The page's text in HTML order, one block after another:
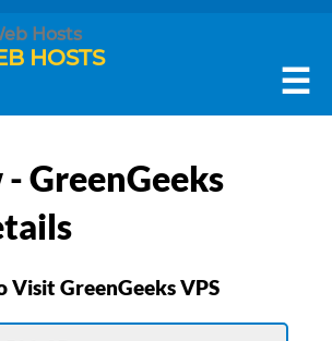
HOSTS
☰
GreenGeeks
Visit GreenGeeks VPS